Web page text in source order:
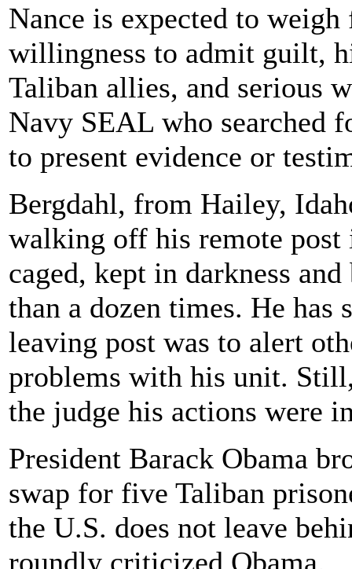
Nance is expected to
willingness to admit guilt,
Taliban allies, and serious
Navy SEAL who searched
to present evidence or
Bergdahl, from Hailey,
walking off his remote post
caged, kept in darkness
than a dozen times. He
leaving post was to alert
problems with his unit.
the judge his actions were
President Barack Obama
swap for five Taliban
the U.S. does not leave
roundly criticized Obama.